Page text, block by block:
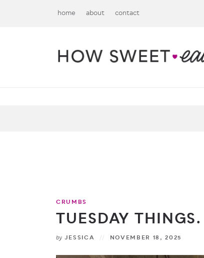
home about contact
CRUMBS
TUESDAY THINGS.
by JESSICA NOVEMBER 18, 2025